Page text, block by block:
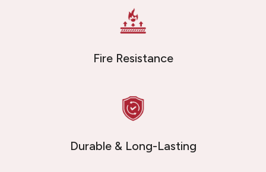
Fire Resistance
Durable & Long-Lasting